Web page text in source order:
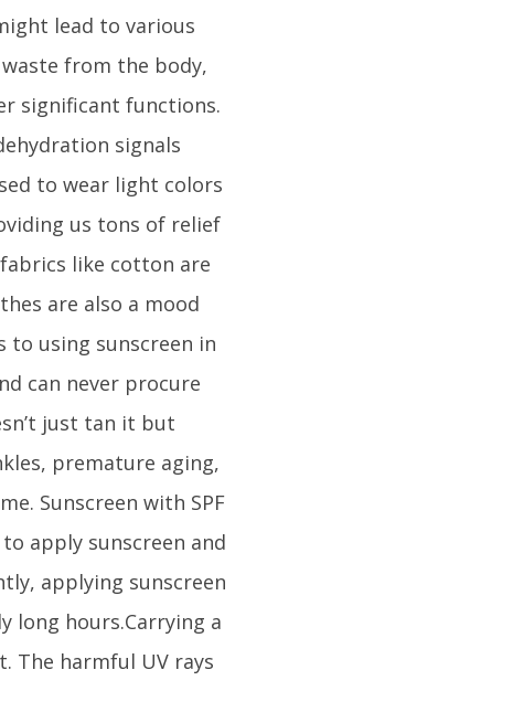
lead to various
from the body,
significant functions.
signals
to wear light colors
us tons of relief
like cotton are
are also a mood
to using sunscreen in
can never procure
just tan it but
premature aging,
Sunscreen with SPF
apply sunscreen and
applying sunscreen
long hours.Carrying a
The harmful UV rays